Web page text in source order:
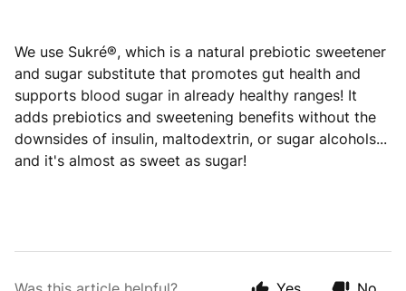
We use Sukré®, which is a natural prebiotic sweetener
and sugar substitute that promotes gut health and
supports blood sugar in already healthy ranges! It
adds prebiotics and sweetening benefits without the
downsides of insulin, maltodextrin, or sugar alcohols...
and it's almost as sweet as sugar!